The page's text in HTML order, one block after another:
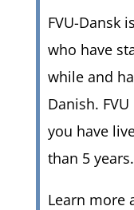
FVU-Dansk
who have
while and
Danish.
you have
than 5 years.
Learn more